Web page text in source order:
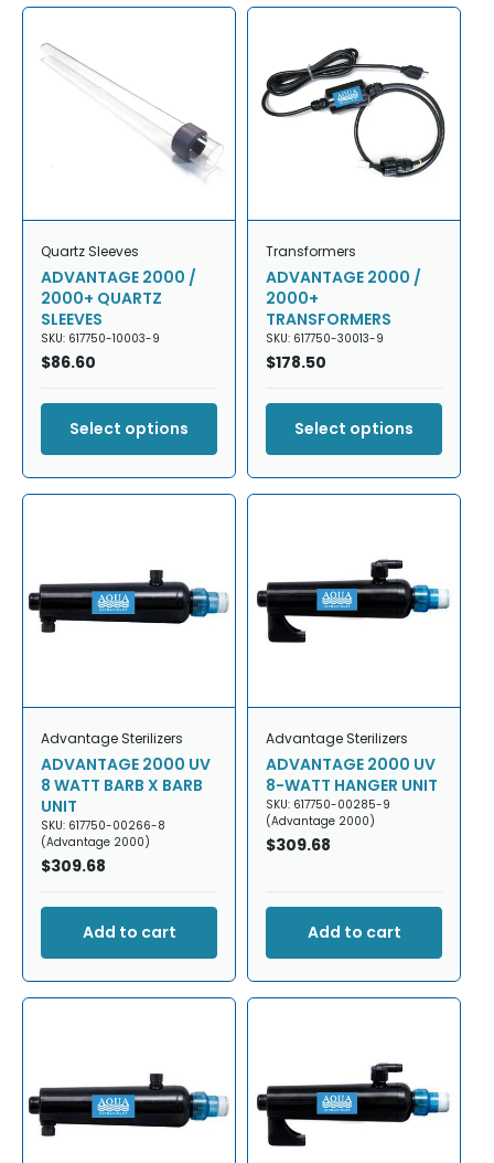
Quartz Sleeves
ADVANTAGE 2000 /
2000+ QUARTZ
SLEEVES
SKU: 617750-10003-9
Regular
$86.60
Select options
Transformers
ADVANTAGE 2000 /
2000+
TRANSFORMERS
SKU: 617750-30013-9
Regular
$178.50
Select options
Advantage Sterilizers
ADVANTAGE 2000 UV
8 WATT BARB X BARB
UNIT
SKU: 617750-00266-8
(Advantage 2000)
Regular
$309.68
Add to cart
Advantage Sterilizers
ADVANTAGE 2000 UV
8-WATT HANGER UNIT
SKU: 617750-00285-9
(Advantage 2000)
Regular
$309.68
Add to cart